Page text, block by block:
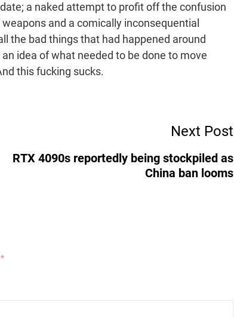
a naked attempt to profit off the confusion
and a comically inconsequential
the bad things that had happened around
idea of what needed to be done to move
this fucking sucks.
Next Post
RTX 4090s reportedly being stockpiled as
China ban looms
*